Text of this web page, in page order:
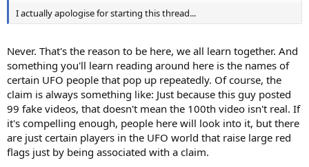
I actually apologise for starting this thread...
Never. That's the reason to be here, we all learn together. And
something you'll learn reading around here is the names of
certain UFO people that pop up repeatedly. Of course, the
claim is always something like: Just because this guy posted
99 fake videos, that doesn't mean the 100th video isn't real. If
it's compelling enough, people here will look into it, but there
are just certain players in the UFO world that raise large red
flags just by being associated with a claim.